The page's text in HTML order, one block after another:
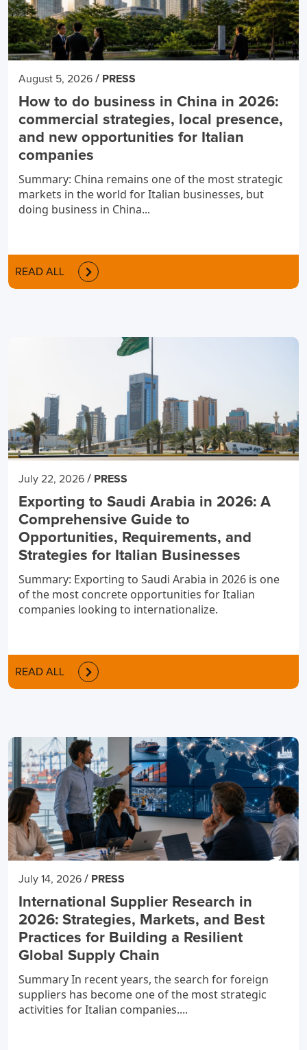
August 5, 2026 / PRESS
How to do business in China in 2026:
commercial strategies, local presence,
and new opportunities for Italian
companies
Summary: China remains one of the most strategic
markets in the world for Italian businesses, but
doing business in China...
READ ALL
July 22, 2026 / PRESS
Exporting to Saudi Arabia in 2026: A
Comprehensive Guide to
Opportunities, Requirements, and
Strategies for Italian Businesses
Summary: Exporting to Saudi Arabia in 2026 is one
of the most concrete opportunities for Italian
companies looking to internationalize.
READ ALL
July 14, 2026 / PRESS
International Supplier Research in
2026: Strategies, Markets, and Best
Practices for Building a Resilient
Global Supply Chain
Summary In recent years, the search for foreign
suppliers has become one of the most strategic
activities for Italian companies....